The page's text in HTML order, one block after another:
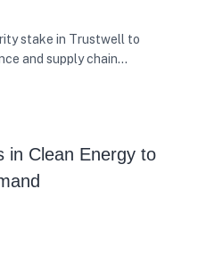
stake in Trustwell to
and supply chain